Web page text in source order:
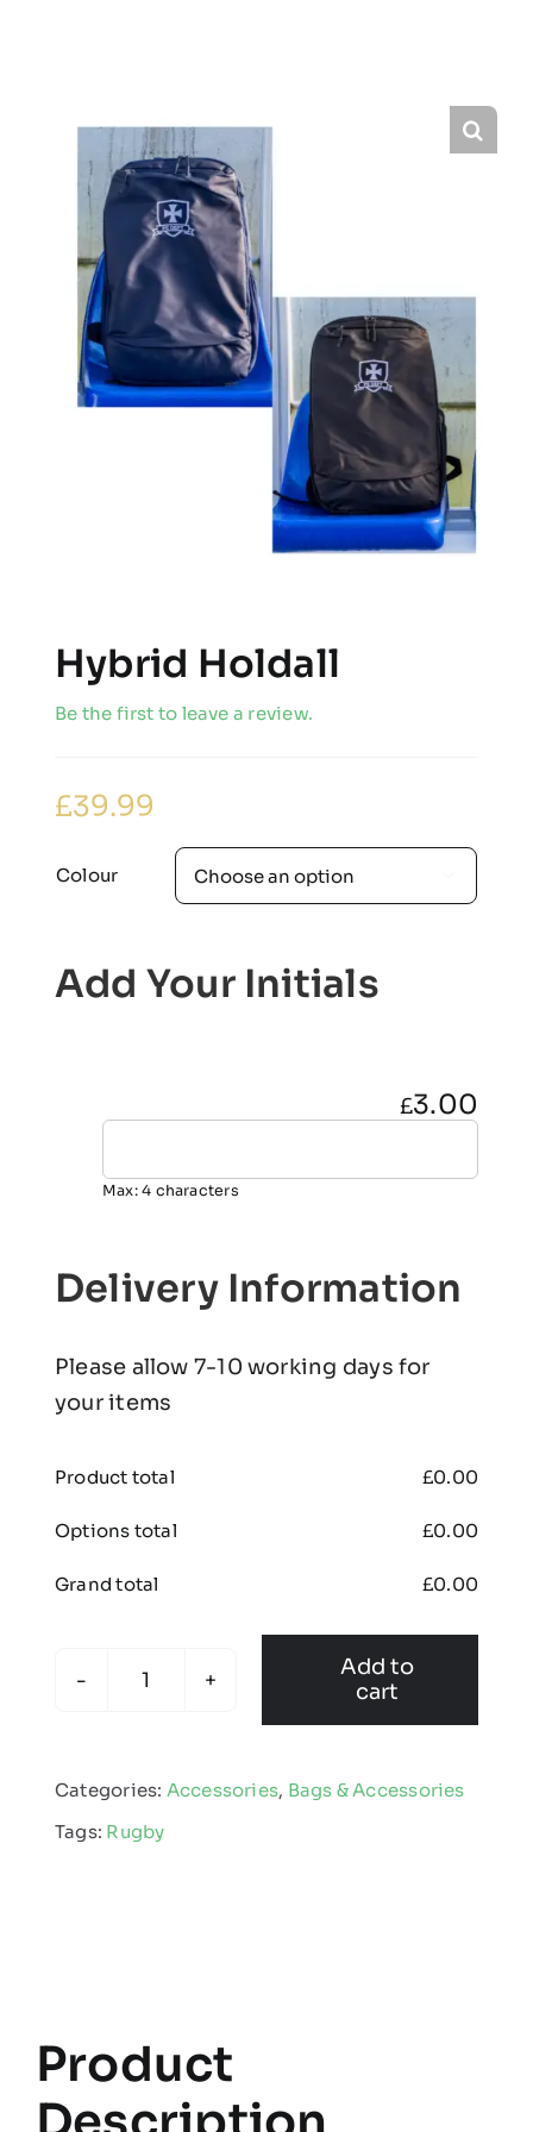
Hybrid Holdall
Be the first to leave a review.
£39.99
Colour
Add Your Initials
£3.00
Max: 4 characters
Delivery Information
Please allow 7-10 working days for
your items
Product total £0.00
Options total £0.00
Grand total £0.00
Hybrid
Add to
cart
Categories: Accessories, Bags & Accessories
Tags: Rugby
Product